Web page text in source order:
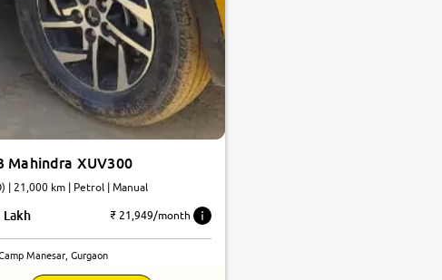
Mahindra XUV300
| 21,000 km | Petrol | Manual
Lakh ₹ 21,949/month
Manesar, Gurgaon